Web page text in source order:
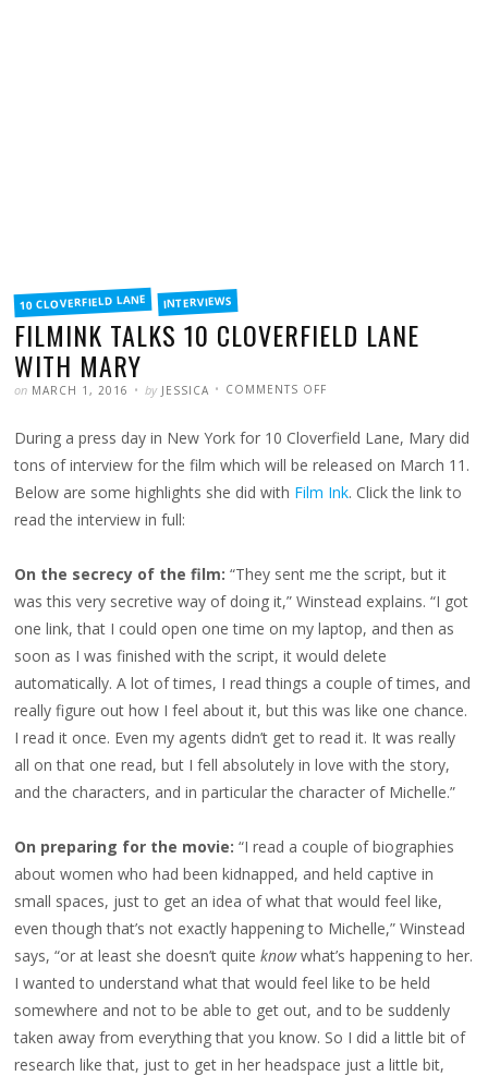
FILED
IN10 CLOVERFIELD LANE INTERVIEWS
FILMINK TALKS 10 CLOVERFIELD LANE
WITH MARY
POSTED
on MARCH 1, 2016 WRITTEN
by JESSICA COMMENTS OFF
CLOVERFIELD
LANE
WITH
MARY
During a press day in New York for 10 Cloverfield Lane, Mary did
tons of interview for the film which will be released on March 11.
Below are some highlights she did with Film Ink. Click the link to
read the interview in full:
On the secrecy of the film:“They sent me the script, but it
was this very secretive way of doing it,” Winstead explains. “I got
one link, that I could open one time on my laptop, and then as
soon as I was finished with the script, it would delete
automatically. A lot of times, I read things a couple of times, and
really figure out how I feel about it, but this was like one chance.
I read it once. Even my agents didn’t get to read it. It was really
all on that one read, but I fell absolutely in love with the story,
and the characters, and in particular the character of Michelle.”
On preparing for the movie: “I read a couple of biographies
about women who had been kidnapped, and held captive in
small spaces, just to get an idea of what that would feel like,
even though that’s not exactly happening to Michelle,” Winstead
says, “or at least she doesn’t quiteknowwhat’s happening to her.
I wanted to understand what that would feel like to be held
somewhere and not to be able to get out, and to be suddenly
taken away from everything that you know. So I did a little bit of
research like that, just to get in her headspace just a little bit,